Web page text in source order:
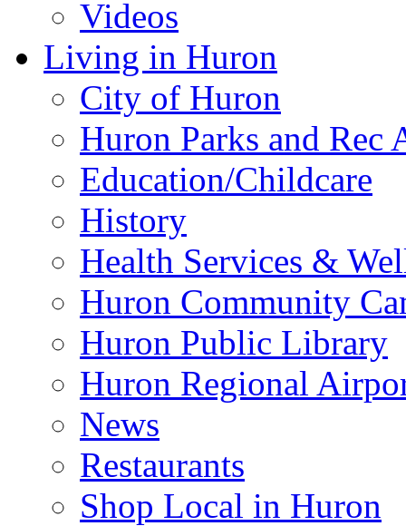
Videos
Living in Huron
City of Huron
Huron Parks and
Education/Childcare
History
Health Services &
Huron Community
Huron Public Library
Huron Regional
News
Restaurants
Shop Local in Huron